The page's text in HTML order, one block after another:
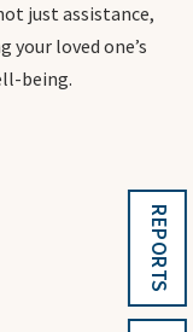
just assistance,
your loved one’s
being.
REPORTS